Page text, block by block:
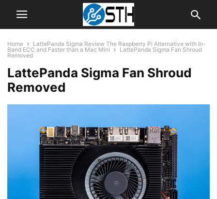
Home
LattePanda Sigma Review The Raspberry Pi Alternative with In-
Band ECC and Faster than a Mac Mini
LattePanda Sigma Fan Shroud
Removed
LattePanda Sigma Fan Shroud
Removed